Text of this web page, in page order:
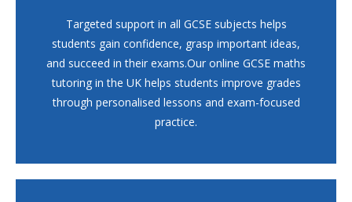
Targeted support in all GCSE subjects helps
students gain confidence, grasp important ideas,
and succeed in their exams.Our online GCSE maths
tutoring in the UK helps students improve grades
through personalised lessons and exam-focused
practice.